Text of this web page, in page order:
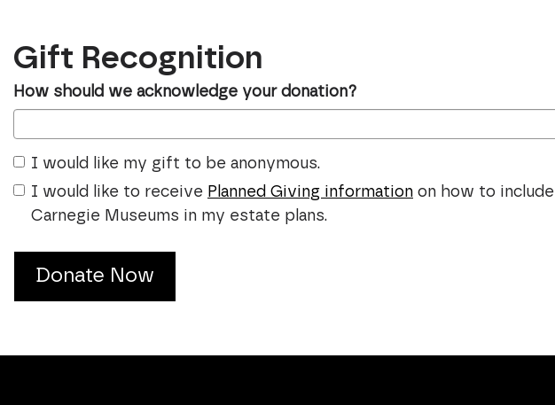
Gift Recognition
How should we acknowledge your donation?
I would like my gift to be anonymous.
I would like to receive Planned Giving information on how to include
Carnegie Museums in my estate plans.
Donate Now